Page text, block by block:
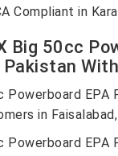
Compliant in
Big 50cc
Powerboard
in
Powerboard